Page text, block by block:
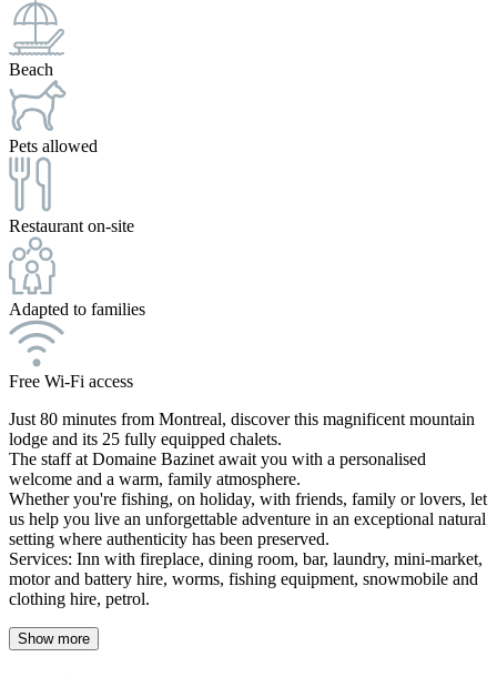
Beach
Pets allowed
Restaurant on-site
Adapted to families
Free Wi-Fi access
Just 80 minutes from Montreal, discover this magnificent mountain
lodge and its 25 fully equipped chalets.
The staff at Domaine Bazinet await you with a personalised
welcome and a warm, family atmosphere.
Whether you're fishing, on holiday, with friends, family or lovers, let
us help you live an unforgettable adventure in an exceptional natural
setting where authenticity has been preserved.
Services: Inn with fireplace, dining room, bar, laundry, mini-market,
motor and battery hire, worms, fishing equipment, snowmobile and
clothing hire, petrol.
Show more